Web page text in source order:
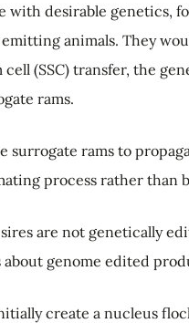
with desirable genetics,
animals. They
(SSC) transfer, the
rams.
surrogate rams to
process rather than
are not genetically
genome edited
create a nucleus